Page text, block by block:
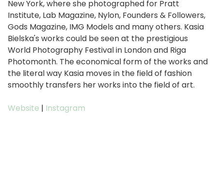
New York, where she photographed for Pratt
Institute, Lab Magazine, Nylon, Founders & Followers,
Gods Magazine, IMG Models and many others. Kasia
Bielska's works could be seen at the prestigious
World Photography Festival in London and Riga
Photomonth. The economical form of the works and
the literal way Kasia moves in the field of fashion
smoothly transfers her works into the field of art.
Website | Instagram